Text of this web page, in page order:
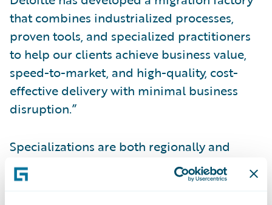
that combines industrialized processes,
proven tools, and specialized practitioners
to help our clients achieve business value,
speed-to-market, and high-quality, cost-
effective delivery with minimal business
disruption.”
Specializations are both regionally and
globally based and require partners to
demonstrate skills, knowledge, and